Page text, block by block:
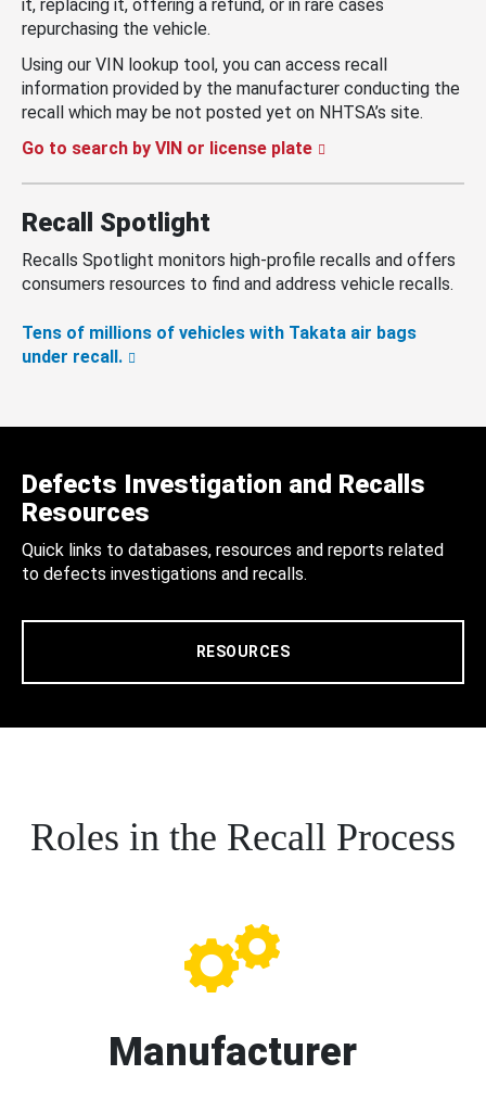
it, replacing it, offering a refund, or in rare cases
repurchasing the vehicle.
Using our VIN lookup tool, you can access recall
information provided by the manufacturer conducting the
recall which may be not posted yet on NHTSA’s site.
Go to search by VIN or license plate
Recall Spotlight
Recalls Spotlight monitors high-profile recalls and offers
consumers resources to find and address vehicle recalls.
Tens of millions of vehicles with Takata air bags
under recall.
Defects Investigation and Recalls
Resources
Quick links to databases, resources and reports related
to defects investigations and recalls.
RESOURCES
Roles in the Recall Process
Manufacturer